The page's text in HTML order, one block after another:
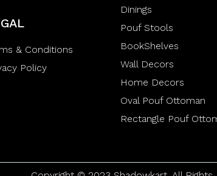
& Conditions
Policy
Dinings
Pouf Stools
BookShelves
Wall Decors
Home Decors
Oval Pouf Ottoman
Rectangle Pouf